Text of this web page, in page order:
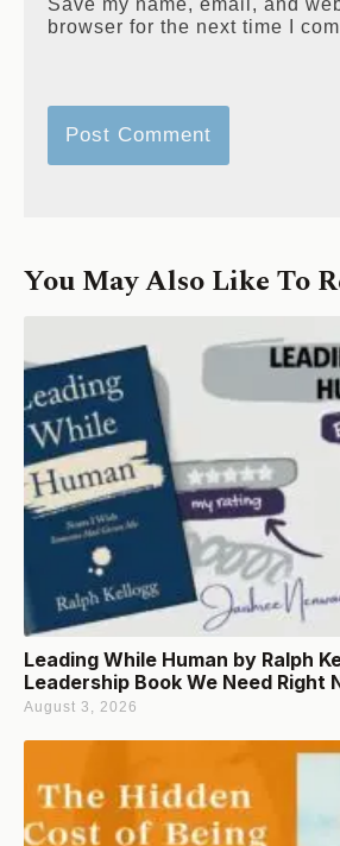
Save my name, email, and
browser for the next time I
You May Also Like To
Leading While Human by Ralph
Leadership Book We Need Right
August 3, 2026